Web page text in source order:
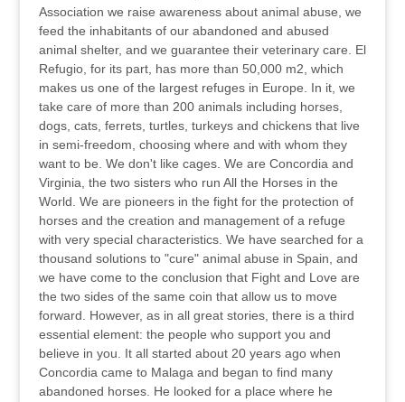
Association we raise awareness about animal abuse, we
feed the inhabitants of our abandoned and abused
animal shelter, and we guarantee their veterinary care. El
Refugio, for its part, has more than 50,000 m2, which
makes us one of the largest refuges in Europe. In it, we
take care of more than 200 animals including horses,
dogs, cats, ferrets, turtles, turkeys and chickens that live
in semi-freedom, choosing where and with whom they
want to be. We don't like cages. We are Concordia and
Virginia, the two sisters who run All the Horses in the
World. We are pioneers in the fight for the protection of
horses and the creation and management of a refuge
with very special characteristics. We have searched for a
thousand solutions to "cure" animal abuse in Spain, and
we have come to the conclusion that Fight and Love are
the two sides of the same coin that allow us to move
forward. However, as in all great stories, there is a third
essential element: the people who support you and
believe in you. It all started about 20 years ago when
Concordia came to Malaga and began to find many
abandoned horses. He looked for a place where he